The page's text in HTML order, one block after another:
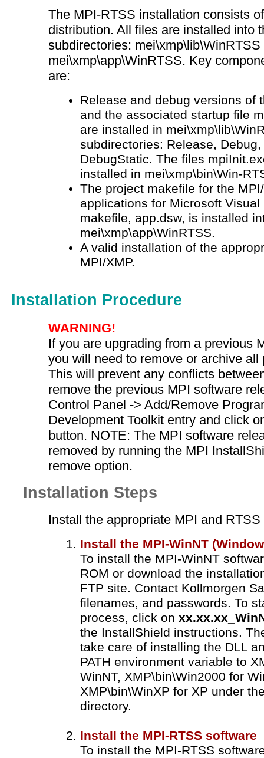
The MPI-RTSS installation consists
distribution. All files are installed into
subdirectories: mei\xmp\lib\WinRTSS
mei\xmp\app\WinRTSS. Key
are:
Release and debug versions of
and the associated startup file
are installed in
subdirectories: Release,
DebugStatic. The files
installed in mei\xmp\bin\Win-
The project makefile for the
applications for Microsoft Visual
makefile, app.dsw, is installed
mei\xmp\app\WinRTSS.
A valid installation of the
MPI/XMP.
Installation Procedure
WARNING!
If you are upgrading from a previous
you will need to remove or archive all
This will prevent any conflicts
remove the previous MPI software
Control Panel -> Add/Remove
Development Toolkit entry and click
button. NOTE: The MPI software
removed by running the MPI
remove option.
Installation Steps
Install the appropriate MPI and
Install the MPI-WinNT
To install the MPI-WinNT
ROM or download the
FTP site. Contact Kollmorgen
filenames, and passwords. To
process, click on
the InstallShield instructions.
take care of installing the DLL
PATH environment variable to
WinNT, XMP\bin\Win2000 for
XMP\bin\WinXP for XP under
directory.
Install the MPI-RTSS software
To install the MPI-RTSS